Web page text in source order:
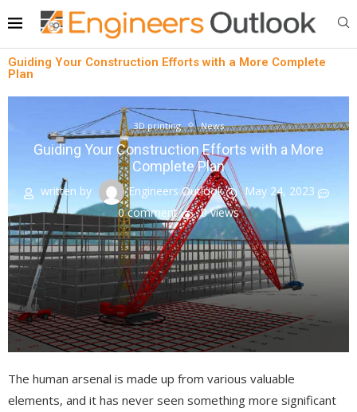
Guiding Your Construction Efforts with a More Complete
Plan
3D printing News
Guiding Your Construction Efforts with a More
Complete Plan
written by Engineers Outlook
May 24, 2023
0 comment
0views
The human arsenal is made up from various valuable
elements, and it has never seen something more significant